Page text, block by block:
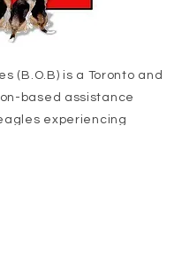
(B.O.B) is a Toronto and
based assistance
experiencing